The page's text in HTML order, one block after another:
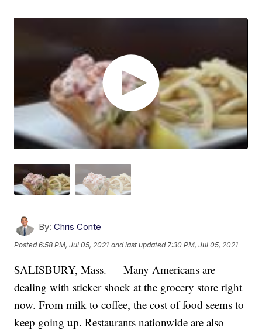
By: Chris Conte
Posted6:58 PM, Jul 05, 2021 and last updated 7:30 PM, Jul 05, 2021
SALISBURY, Mass. — Many Americans are
dealing with sticker shock at the grocery store right
now. From milk to coffee, the cost of food seems to
keep going up. Restaurants nationwide are also